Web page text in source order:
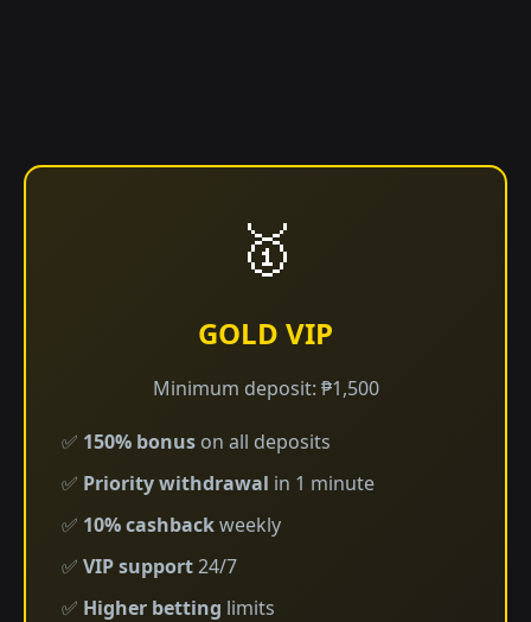
🥇
GOLD VIP
Minimum deposit: ₱1,500
✅ 150% bonus on all deposits
✅ Priority withdrawal in 1 minute
✅ 10% cashbackweekly
✅ VIP support24/7
✅ Higher betting limits